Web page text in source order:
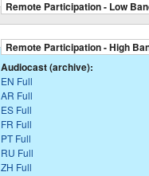
Remote Participation - Low
Remote Participation - High
Audiocast (archive):
EN Full
AR Full
ES Full
FR Full
PT Full
RU Full
ZH Full